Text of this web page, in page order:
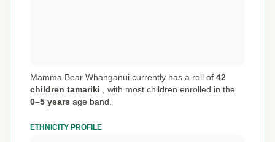
Mamma Bear Whanganui currently has a roll of 42
children tamariki
with most children enrolled in the
0–5 years age band.
ETHNICITY PROFILE